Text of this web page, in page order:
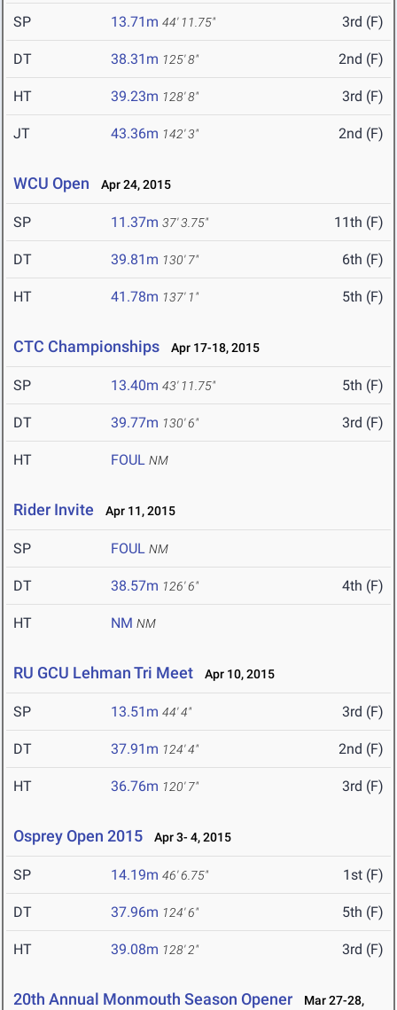
SP 13.71m 44' 11.75" 3rd (F)
DT 38.31m 125' 8" 2nd (F)
HT 39.23m 128' 8" 3rd (F)
JT 43.36m 142' 3" 2nd (F)
WCU Open Apr 24, 2015
SP 11.37m 37' 3.75" 11th (F)
DT 39.81m 130' 7" 6th (F)
HT 41.78m 137' 1" 5th (F)
CTC Championships Apr 17-18, 2015
SP 13.40m 43' 11.75" 5th (F)
DT 39.77m 130' 6" 3rd (F)
HT FOUL NM
Rider Invite Apr 11, 2015
SP FOUL NM
DT 38.57m 126' 6" 4th (F)
HT NM NM
RU GCU Lehman Tri Meet Apr 10, 2015
SP 13.51m 44' 4" 3rd (F)
DT 37.91m 124' 4" 2nd (F)
HT 36.76m 120' 7" 3rd (F)
Osprey Open 2015 Apr 3- 4, 2015
SP 14.19m 46' 6.75" 1st (F)
DT 37.96m 124' 6" 5th (F)
HT 39.08m 128' 2" 3rd (F)
20th Annual Monmouth Season Opener
Mar 27-28,